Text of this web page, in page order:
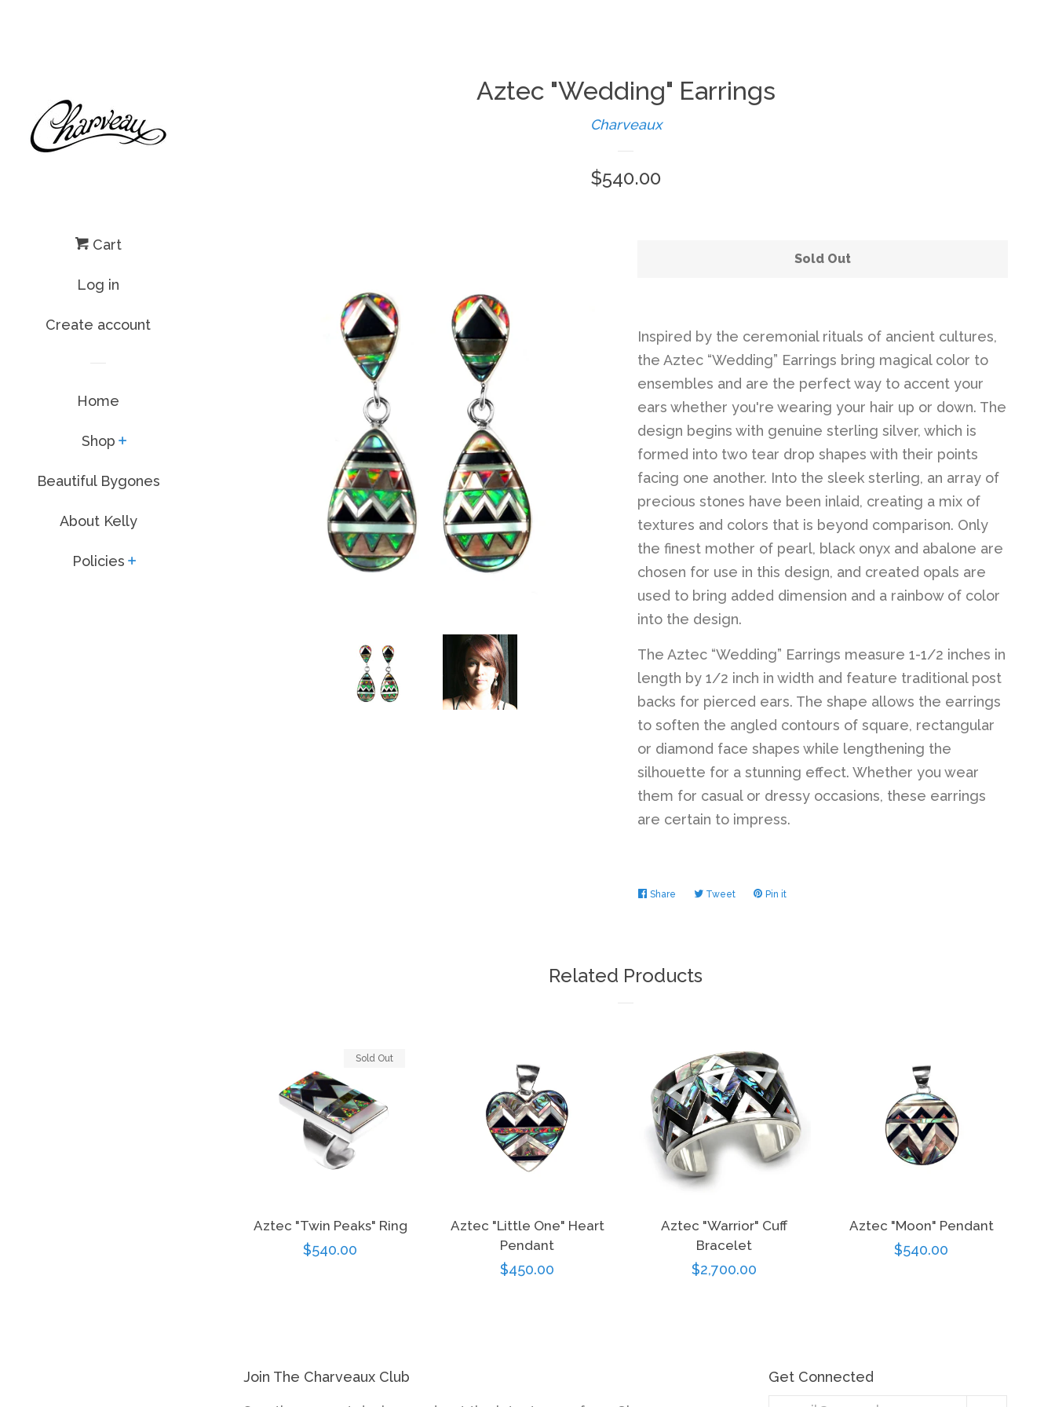
Cart
Log in
Create account
Home
Shop
Beautiful Bygones
About Kelly
Policies
Aztec "Wedding" Earrings
Charveaux
Regular
$540.00
Sold Out
Inspired by the ceremonial rituals of ancient cultures,
the Aztec “Wedding” Earrings bring magical color to
ensembles and are the perfect way to accent your
ears whether you're wearing your hair up or down. The
design begins with genuine sterling silver, which is
formed into two tear drop shapes with their points
facing one another. Into the sleek sterling, an array of
precious stones have been inlaid, creating a mix of
textures and colors that is beyond comparison. Only
the finest mother of pearl, black onyx and abalone are
chosen for use in this design, and created opals are
used to bring added dimension and a rainbow of color
into the design.
The Aztec “Wedding” Earrings measure 1-1/2 inches in
length by 1/2 inch in width and feature traditional post
backs for pierced ears. The shape allows the earrings
to soften the angled contours of square, rectangular
or diamond face shapes while lengthening the
silhouette for a stunning effect. Whether you wear
them for casual or dressy occasions, these earrings
are certain to impress.
Share Share TweetTweet Pin it
Related Products
Aztec "Twin Peaks" Ring
Regular
$540.00
Sold Out
Aztec "Little One" Heart
Pendant
Regular
$450.00
Aztec "Warrior" Cuff
Bracelet
Regular
$2,700.00
Aztec "Moon" Pendant
Regular
$540.00
Join The Charveaux Club Get Connected